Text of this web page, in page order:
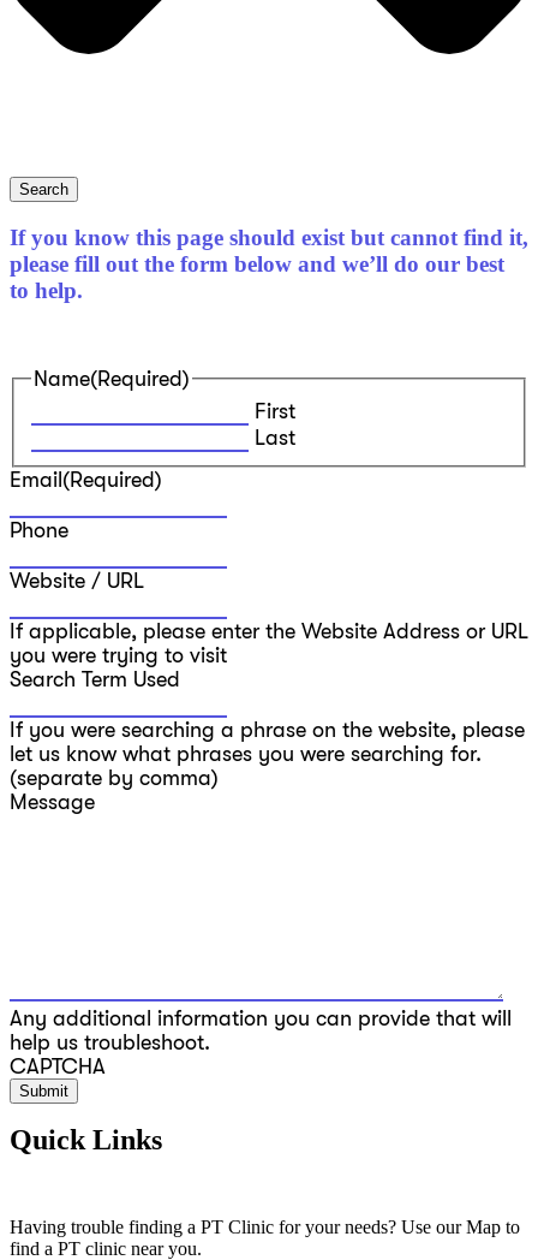
Search
If you know this page should exist but cannot find it,
please fill out the form below and we’ll do our best
to help.
Name(Required)
First
Last
Email(Required)
Phone
Website / URL
If applicable, please enter the Website Address or URL
you were trying to visit
Search Term Used
If you were searching a phrase on the website, please
let us know what phrases you were searching for.
(separate by comma)
Message
Any additional information you can provide that will
help us troubleshoot.
CAPTCHA
Quick Links
Having trouble finding a PT Clinic for your needs? Use our Map to
find a PT clinic near you.